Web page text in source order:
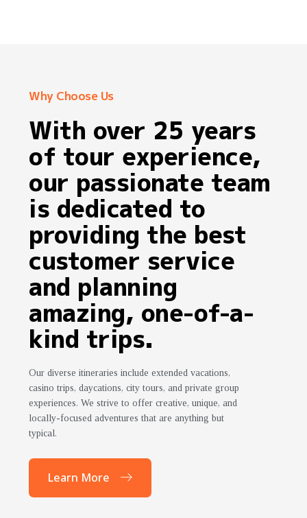
Why Choose Us
With over 25 years
of tour experience,
our passionate team
is dedicated to
providing the best
customer service
and planning
amazing, one-of-a-
kind trips.
Our diverse itineraries include extended vacations,
casino trips, daycations, city tours, and private group
experiences. We strive to offer creative, unique, and
locally-focused adventures that are anything but
typical.
Learn More